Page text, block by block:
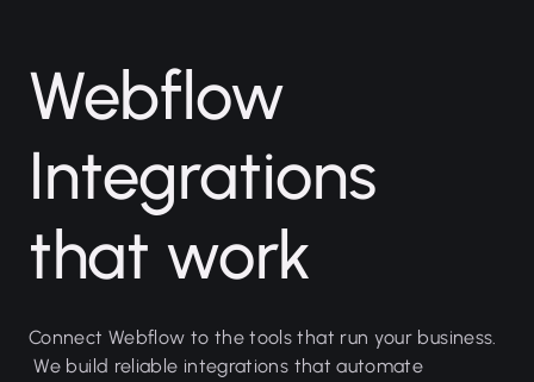
Webflow
Integrations
that work
Connect Webflow to the tools that run your business.
We build reliable integrations that automate